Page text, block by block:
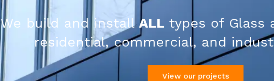
We build and install ALL types of Glass
residential, commercial, and
View our projects